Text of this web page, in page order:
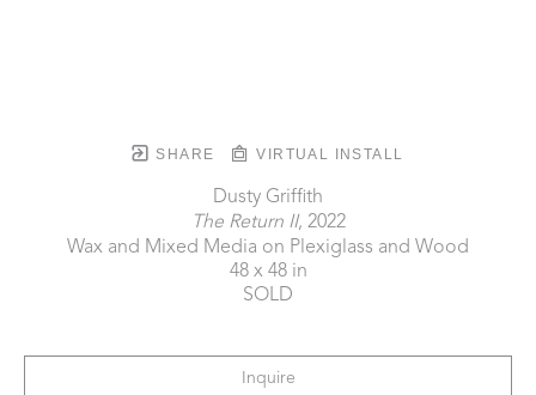
SHARE VIRTUAL INSTALL
Dusty Griffith
The Return II, 2022
Wax and Mixed Media on Plexiglass and Wood
48 x 48 in
SOLD
Inquire